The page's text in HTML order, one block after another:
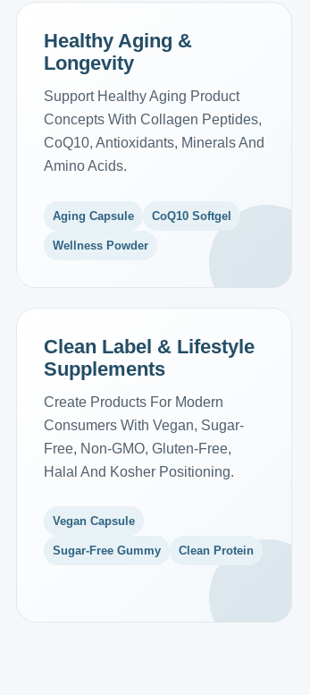
Healthy Aging &
Longevity
Support Healthy Aging Product
Concepts With Collagen Peptides,
CoQ10, Antioxidants, Minerals And
Amino Acids.
Aging Capsule CoQ10 Softgel
Wellness Powder
Clean Label & Lifestyle
Supplements
Create Products For Modern
Consumers With Vegan, Sugar-
Free, Non-GMO, Gluten-Free,
Halal And Kosher Positioning.
Vegan Capsule
Sugar-Free Gummy Clean Protein